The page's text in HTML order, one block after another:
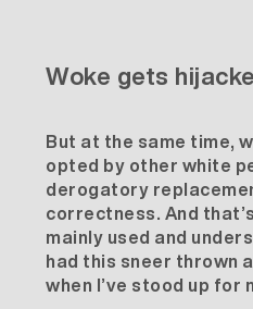
Woke gets
But at the same time,
opted by other white
derogatory
correctness. And
mainly used and
had this sneer thrown
when I’ve stood up for